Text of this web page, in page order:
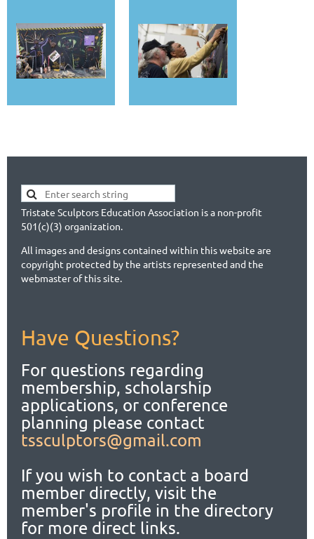
Tristate Sculptors Education Association is a non-profit
501(c)(3) organization.
All images and designs contained within this website are
copyright protected by the artists represented and the
webmaster of this site.
Have Questions?
For questions regarding
membership, scholarship
applications, or conference
planning please contact
tssculptors@gmail.com
If you wish to contact a board
member directly, visit the
member's profile in the directory
for more direct links.